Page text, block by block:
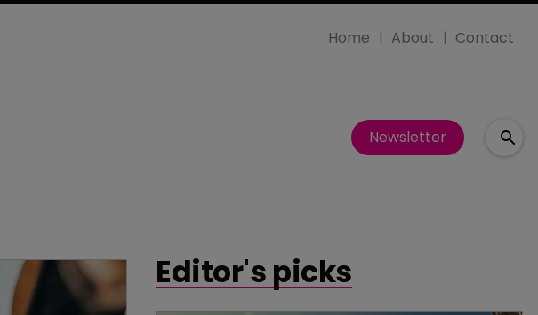
Home About Contact
Newsletter
Editor's picks